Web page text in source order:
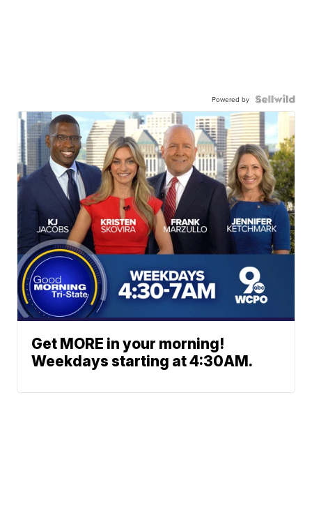
Powered by
Get MORE in your morning!
Weekdays starting at 4:30AM.